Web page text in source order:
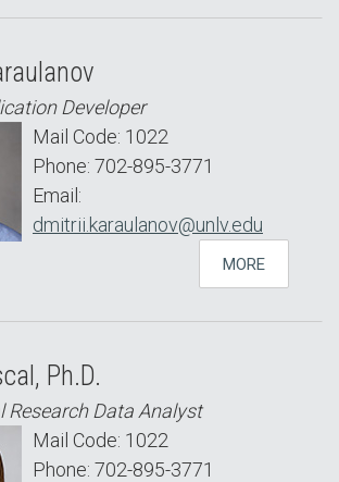
Developer
Mail Code: 1022
Phone: 702-895-3771
Email:
dmitrii.karaulanov@unlv.edu
MORE
Ph.D.
Research Data Analyst
Mail Code: 1022
Phone: 702-895-3771